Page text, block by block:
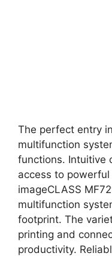
The perfect entry
multifunction
functions. Intuitive
access to
imageCLASS
multifunction
footprint. The
printing and
productivity.